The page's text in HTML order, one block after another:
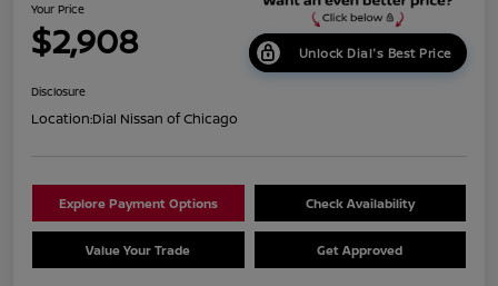
Your Price
$2,908 Unlock Dial's Best Price
Disclosure
Location:Dial Nissan of Chicago
Explore Payment Options Check Availability
Value Your Trade Get Approved